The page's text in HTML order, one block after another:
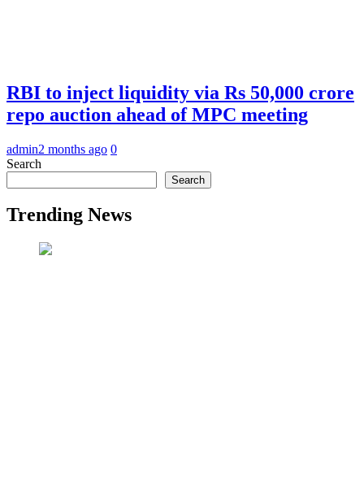
RBI to inject liquidity via Rs 50,000 crore
repo auction ahead of MPC meeting
admin2 months ago 0
Search
Search
Trending News